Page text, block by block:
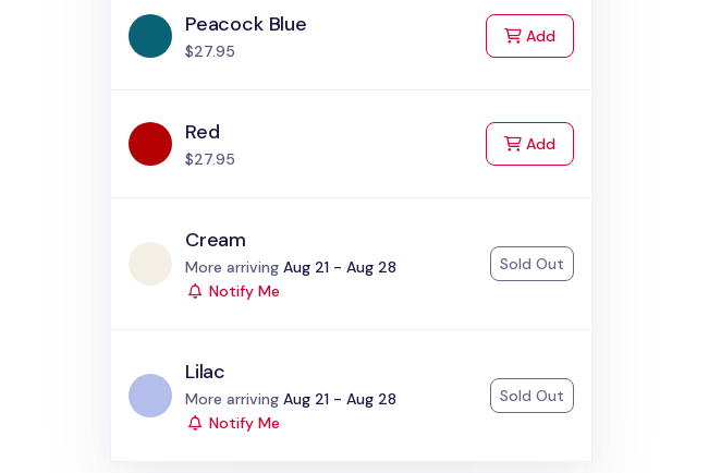
Peacock Blue
$27.95
Addto Cart
Red
$27.95
Addto Cart
Cream
Status:
More arriving Aug 21 - Aug 28
Notify Me
Sold Out
Lilac
Status:
More arriving Aug 21 - Aug 28
Notify Me
Sold Out